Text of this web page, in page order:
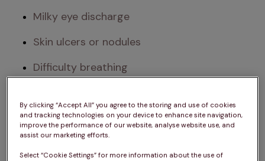
Milky eye discharge
Skin ulcers or nodules
Difficulty breathing
High fever (hot to the touch)
Loss of appetite and reduced grooming​​​
By clicking “Accept All” you agree to the storing and use of cookies
and tracking technologies on your device to enhance site navigation,
improve the performance of our website, analyse website use, and
assist our marketing efforts.
Select “Cookie Settings” for more information about the use of